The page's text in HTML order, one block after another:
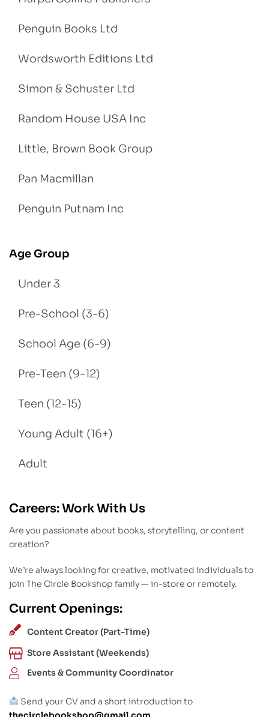
Penguin Books Ltd
Wordsworth Editions Ltd
Simon & Schuster Ltd
Random House USA Inc
Little, Brown Book Group
Pan Macmillan
Penguin Putnam Inc
Age Group
Under 3
Pre-School (3-6)
School Age (6-9)
Pre-Teen (9-12)
Teen (12-15)
Young Adult (16+)
Adult
Careers: Work With Us
Are you passionate about books, storytelling, or content
creation?
We’re always looking for creative, motivated individuals to
join The Circle Bookshop family — in-store or remotely.
Current Openings:
Content Creator (Part-Time)
Store Assistant (Weekends)
Events & Community Coordinator
Send your CV and a short introduction to